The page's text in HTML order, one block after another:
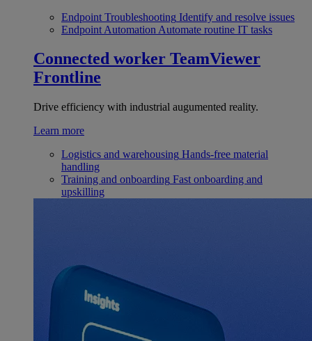
Endpoint Troubleshooting Identify and resolve issues
Endpoint Automation Automate routine IT tasks
Connected worker TeamViewer
Frontline
Drive efficiency with industrial augumented reality.
Learn more
Logistics and warehousing Hands-free material
handling
Training and onboarding Fast onboarding and
upskilling